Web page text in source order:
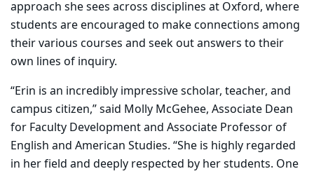
approach she sees across disciplines at Oxford, where
students are encouraged to make connections among
their various courses and seek out answers to their
own lines of inquiry.
“Erin is an incredibly impressive scholar, teacher, and
campus citizen,” said Molly McGehee, Associate Dean
for Faculty Development and Associate Professor of
English and American Studies. “She is highly regarded
in her field and deeply respected by her students. One